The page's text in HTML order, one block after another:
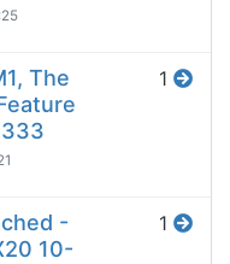
The
1
-
10-
1